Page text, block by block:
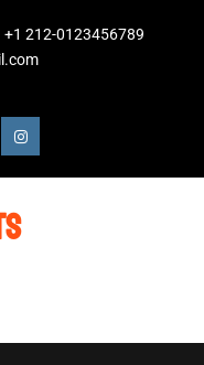
+1 212-0123456789